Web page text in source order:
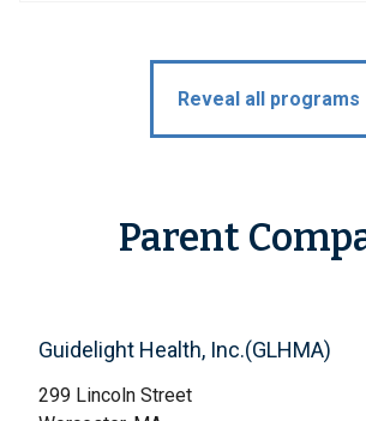
Reveal all programs
Parent
Guidelight Health, Inc.(GLHMA)
299 Lincoln Street